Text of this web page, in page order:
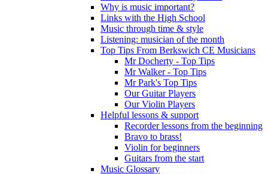
Why is music important?
Links with the High School
Music through time & style
Listening: musician of the month
Top Tips From Berkswich CE Musicians
Mr Docherty - Top Tips
Mr Walker - Top Tips
Mr Park's Top Tips
Our Guitar Players
Our Violin Players
Helpful lessons & support
Recorder lessons from the beginning
Bravo to brass!
Violin for beginners
Guitars from the start
Music Glossary